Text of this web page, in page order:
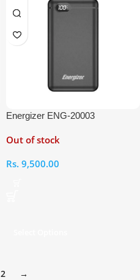
Energizer ENG-20003
Out of stock
Rs. 9,500.00
2 →